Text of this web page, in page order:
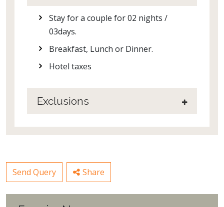
Stay for a couple for 02 nights /
03days.
Breakfast, Lunch or Dinner.
Hotel taxes
Exclusions
Send Query Share